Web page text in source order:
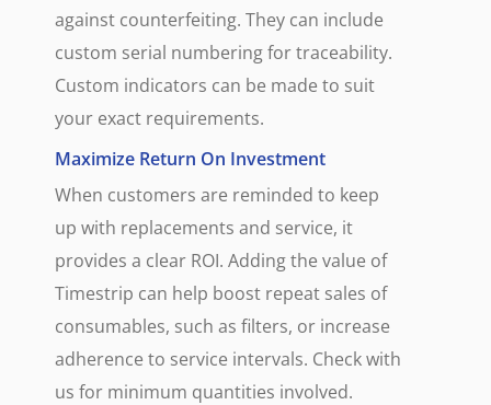
against counterfeiting. They can include
custom serial numbering for traceability.
Custom indicators can be made to suit
your exact requirements.
Maximize Return On Investment
When customers are reminded to keep
up with replacements and service, it
provides a clear ROI. Adding the value of
Timestrip can help boost repeat sales of
consumables, such as filters, or increase
adherence to service intervals. Check with
us for minimum quantities involved.